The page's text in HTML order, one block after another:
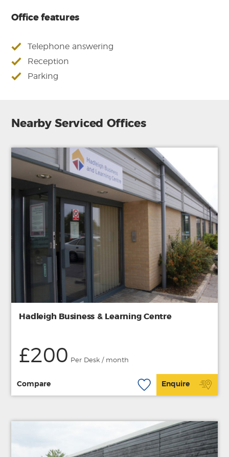
Office features
Telephone answering
Reception
Parking
Nearby Serviced Offices
Hadleigh Business & Learning Centre
£200 Per Desk / month
Compare Enquire